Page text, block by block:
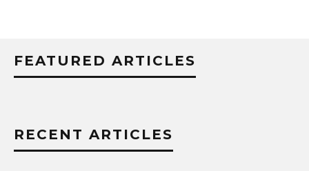
FEATURED ARTICLES
RECENT ARTICLES